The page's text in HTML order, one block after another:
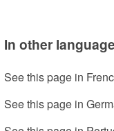
In other
See this page in
See this page in